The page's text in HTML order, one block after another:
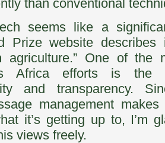
than conventional
seems like a
Prize website
agriculture.” One of the
Africa efforts is the
and transparency.
management
it’s getting up to, I’m
views freely.